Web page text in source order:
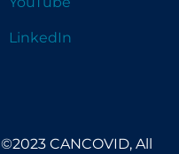
LinkedIn
©2023 CANCOVID, All